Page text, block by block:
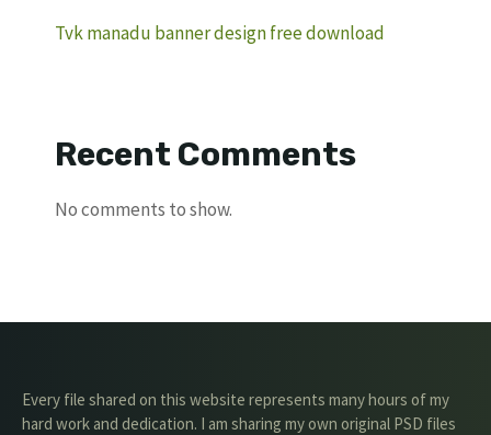
Tvk manadu banner design free download
Recent Comments
No comments to show.
Every file shared on this website represents many hours of my
hard work and dedication. I am sharing my own original PSD files